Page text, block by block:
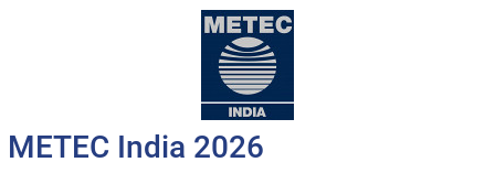
METEC India 2026